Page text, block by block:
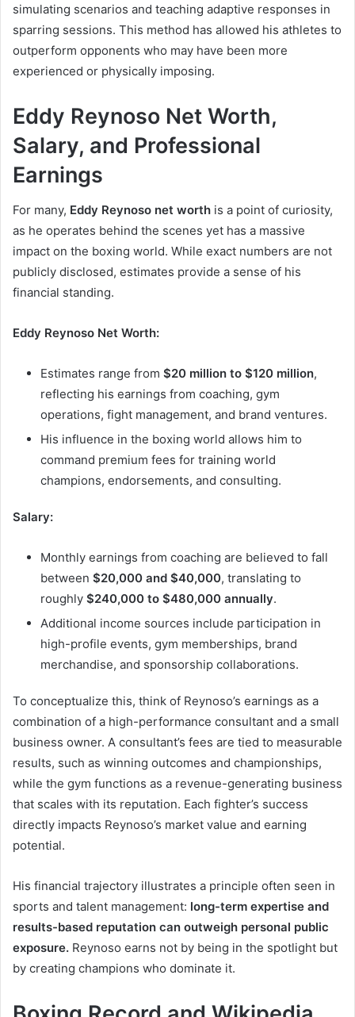
simulating scenarios and teaching adaptive responses in
sparring sessions. This method has allowed his athletes to
outperform opponents who may have been more
experienced or physically imposing.
Eddy Reynoso Net Worth,
Salary, and Professional
Earnings
For many, Eddy Reynoso net worth is a point of curiosity,
as he operates behind the scenes yet has a massive
impact on the boxing world. While exact numbers are not
publicly disclosed, estimates provide a sense of his
financial standing.
Eddy Reynoso Net Worth:
Estimates range from $20 million to $120 million,
reflecting his earnings from coaching, gym
operations, fight management, and brand ventures.
His influence in the boxing world allows him to
command premium fees for training world
champions, endorsements, and consulting.
Salary:
Monthly earnings from coaching are believed to fall
between $20,000 and $40,000, translating to
roughly $240,000 to $480,000 annually.
Additional income sources include participation in
high-profile events, gym memberships, brand
merchandise, and sponsorship collaborations.
To conceptualize this, think of Reynoso’s earnings as a
combination of a high-performance consultant and a small
business owner. A consultant’s fees are tied to measurable
results, such as winning outcomes and championships,
while the gym functions as a revenue-generating business
that scales with its reputation. Each fighter’s success
directly impacts Reynoso’s market value and earning
potential.
His financial trajectory illustrates a principle often seen in
sports and talent management: long-term expertise and
results-based reputation can outweigh personal public
exposure. Reynoso earns not by being in the spotlight but
by creating champions who dominate it.